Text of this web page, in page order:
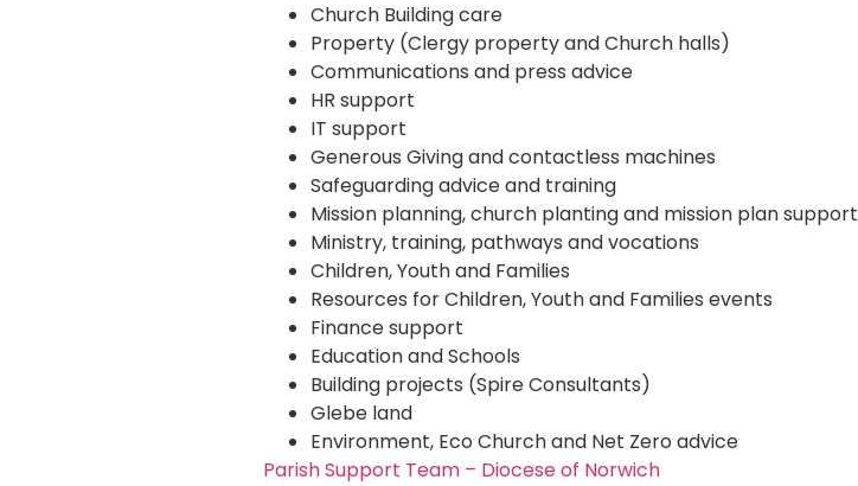
Church Building care
Property (Clergy property and Church halls)
Communications and press advice
HR support
IT support
Generous Giving and contactless machines
Safeguarding advice and training
Mission planning, church planting and mission plan support
Ministry, training, pathways and vocations
Children, Youth and Families
Resources for Children, Youth and Families events
Finance support
Education and Schools
Building projects (Spire Consultants)
Glebe land
Environment, Eco Church and Net Zero advice
Parish Support Team – Diocese of Norwich